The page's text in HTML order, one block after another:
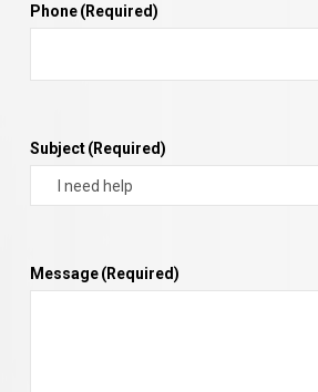
Phone(Required)
Subject(Required)
Message(Required)